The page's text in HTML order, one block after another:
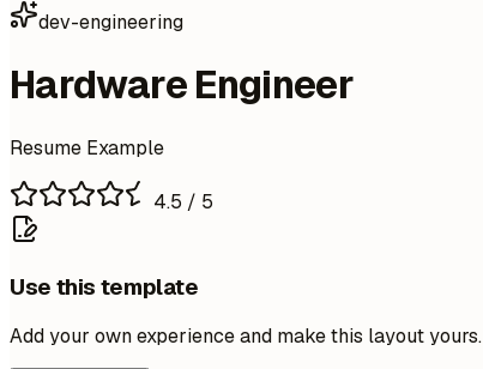
dev-engineering
Hardware Engineer
Resume Example
4.5 / 5
Use this template
Add your own experience and make this layout yours.